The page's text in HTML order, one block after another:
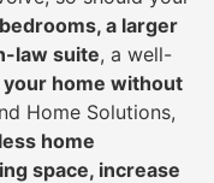
a larger
law suite, a well-
home without
Home Solutions,
home
space, increase